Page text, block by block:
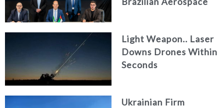
Light Weapon.. Laser
Downs Drones Within
Seconds
Ukrainian Firm